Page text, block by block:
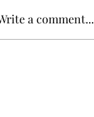
a comment...